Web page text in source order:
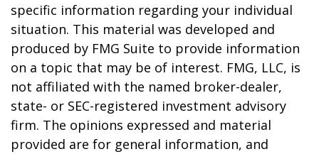
specific information regarding your individual
situation. This material was developed and
produced by FMG Suite to provide information
on a topic that may be of interest. FMG, LLC, is
not affiliated with the named broker-dealer,
state- or SEC-registered investment advisory
firm. The opinions expressed and material
provided are for general information, and